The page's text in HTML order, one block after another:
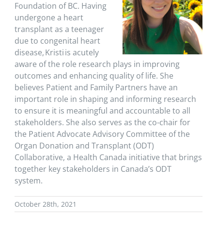
Foundation of BC. Having
undergone a heart
transplant as a teenager
due to congenital heart
disease, Kristi is acutely
aware of the role research plays in improving
outcomes and enhancing quality of life. She
believes Patient and Family Partners have an
important role in shaping and informing research
to ensure it is meaningful and accountable to all
stakeholders. She also serves as the co-chair for
the Patient Advocate Advisory Committee of the
Organ Donation and Transplant (ODT)
Collaborative, a Health Canada initiative that brings
together key stakeholders in Canada’s ODT
system.
October 28th, 2021